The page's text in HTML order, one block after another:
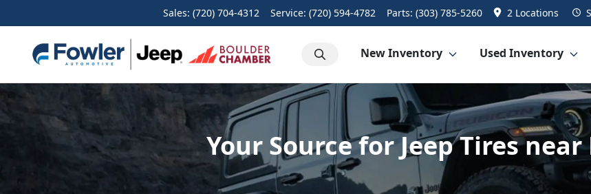
Sales: (720) 704-4312 Service: (720) 594-4782 Parts: (303) 785-5260 2 Locations
New Inventory Used Inventory
Your Source for Jeep Tires near